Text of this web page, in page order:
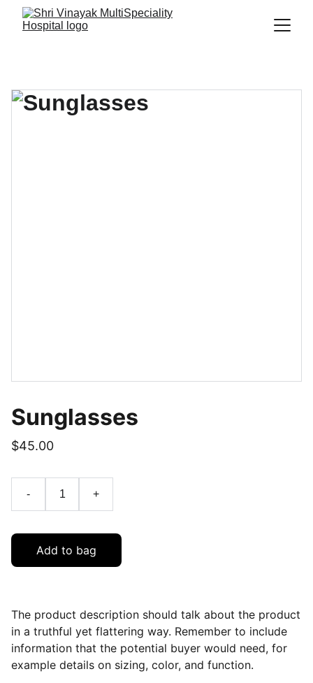
Sunglasses
$45.00
- +
Add to bag
The product description should talk about the product
in a truthful yet flattering way. Remember to include
information that the potential buyer would need, for
example details on sizing, color, and function.